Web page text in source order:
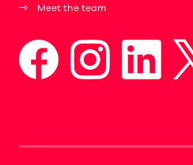
Meet the team